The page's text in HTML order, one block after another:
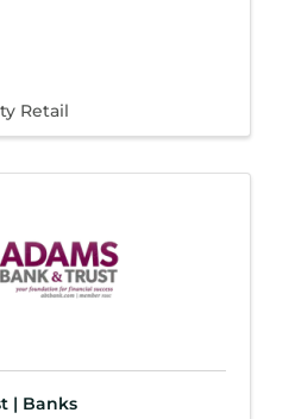
Retail
| Banks